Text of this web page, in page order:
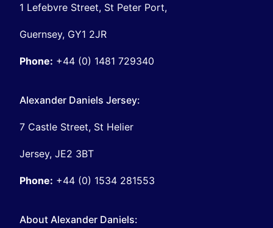
1 Lefebvre Street, St Peter Port,
Guernsey, GY1 2JR
Phone: +44 (0) 1481 729340
Alexander Daniels Jersey:
7 Castle Street, St Helier
Jersey, JE2 3BT
Phone: +44 (0) 1534 281553
About Alexander Daniels: